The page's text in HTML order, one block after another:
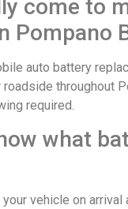
come to
Pompano
auto battery
throughout
required.
what
vehicle on arrival